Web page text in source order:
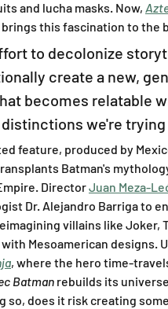
and lucha masks. Now,
brings this fascination to the
to decolonize
create a new,
becomes relatable
we're
feature, produced by
Batman's
Director Juan Meza-
Dr. Alejandro Barriga to
villains like Joker,
Mesoamerican designs.
, where the hero time-
Batman rebuilds its
so, does it risk creating